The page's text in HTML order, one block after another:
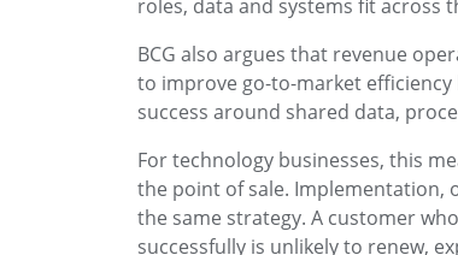
roles, data and systems fit across
BCG also argues that revenue
to improve go-to-market
success around shared data,
For technology businesses, this
the point of sale. Implementation,
the same strategy. A customer
successfully is unlikely to renew,